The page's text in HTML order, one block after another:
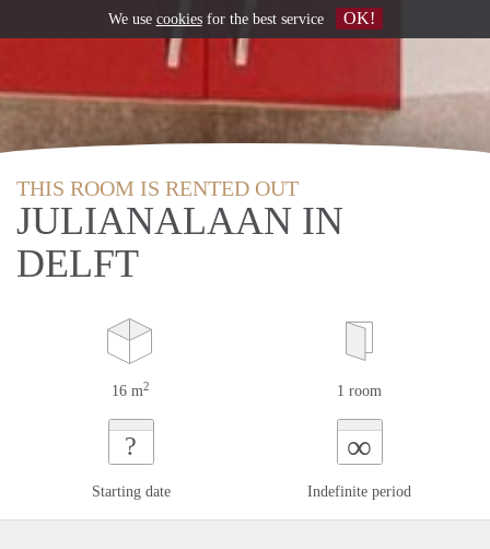
THIS ROOM IS RENTED OUT
JULIANALAAN IN
DELFT
16 m2 1 room
?
Starting date
∞
Indefinite period
We use cookiesfor the best service OK!